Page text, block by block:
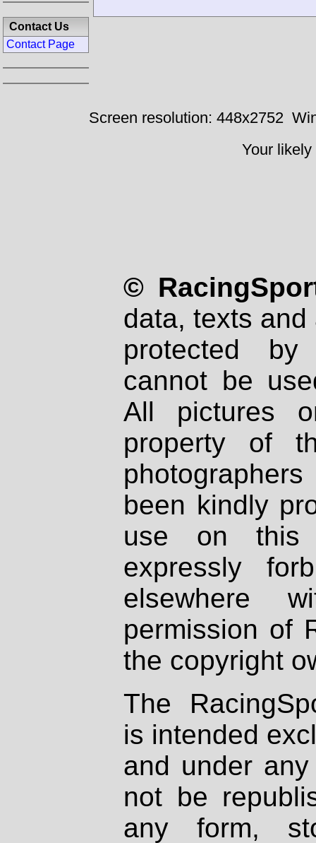
Contact Us
Contact Page
Screen resolution: 448x2752
Your
©
data, texts
protected
cannot be
All pictures
property of
been kindly
use on
expressly
elsewhere
permission of
the copyright
The
is intended
and under
not be
any form,